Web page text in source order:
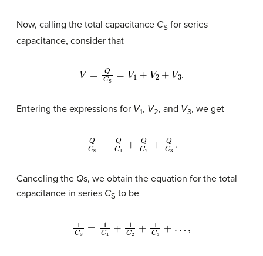
Now, calling the total capacitance CS for series
capacitance, consider that
V= CS 1+V +V3 .
Entering the expressions for V1, V2, and V3, we get
QC QC + QC + QC .
Canceling the Qs, we obtain the equation for the total
capacitance in series CS to be
C C1 C 2+ C +